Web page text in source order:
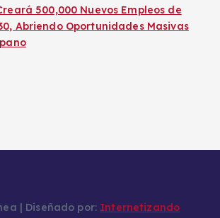
500,000 Nuevos Empleos de
Abriendo Oportunidades Masivas
| Diseñado por: Internetizando